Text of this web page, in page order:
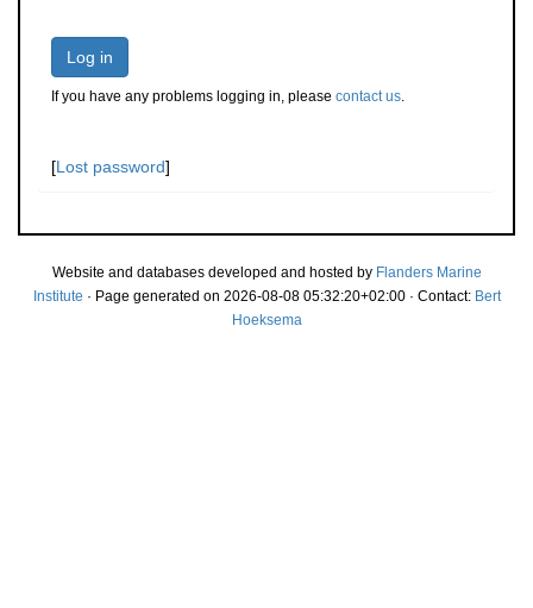
Log in
If you have any problems logging in, please contact us.
[Lost password]
Website and databases developed and hosted by Flanders Marine
Institute · Page generated on 2026-08-08 05:32:20+02:00 · Contact: Bert
Hoeksema